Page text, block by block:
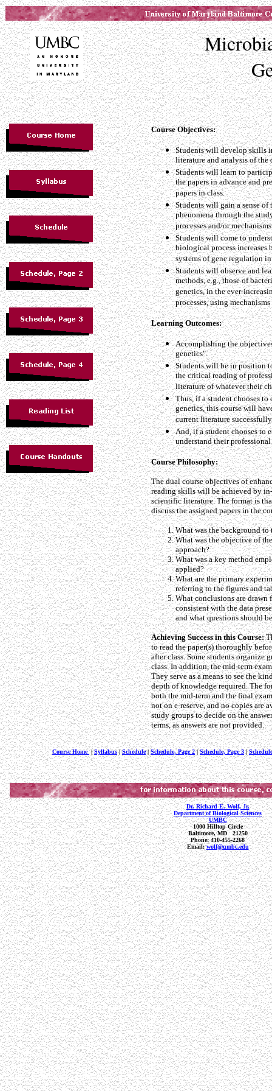
Course Objectives:
Students will develop skills
literature and analysis of the
Students will learn to
the papers in advance and
papers in class.
Students will gain a sense
phenomena through the
processes and/or
Students will come to
biological process increases
systems of gene regulation
Students will observe and
methods, e.g., those of
genetics, in the ever-
processes, using
Learning Outcomes:
Accomplishing the
genetics".
Students will be in position
the critical reading of
literature of whatever their
Thus, if a student chooses
genetics, this course will
current literature
And, if a student chooses to
understand their
Course Philosophy:
The dual course objectives of
reading skills will be achieved by
scientific literature. The format is
discuss the assigned papers in the
What was the background to
What was the objective of
approach?
What was a key method
applied?
What are the primary
referring to the figures and
What conclusions are drawn
consistent with the data
and what questions should
Achieving Success in this Course:
to read the paper(s) thoroughly
after class. Some students organize
class. In addition, the mid-term
They serve as a means to see the
depth of knowledge required. The
both the mid-term and the final
not on e-reserve, and no copies are
study groups to decide on the
terms, as answers are not provided.
Course Home|Syllabus|Schedule|Schedule, Page 2|Schedule, Page 3|
Dr. Richard E. Wolf, Jr.
Department of Biological Sciences
UMBC
1000 Hilltop Circle
Baltimore, MD 21250
Phone: 410-455-2268
Email:wolf@umbc.edu